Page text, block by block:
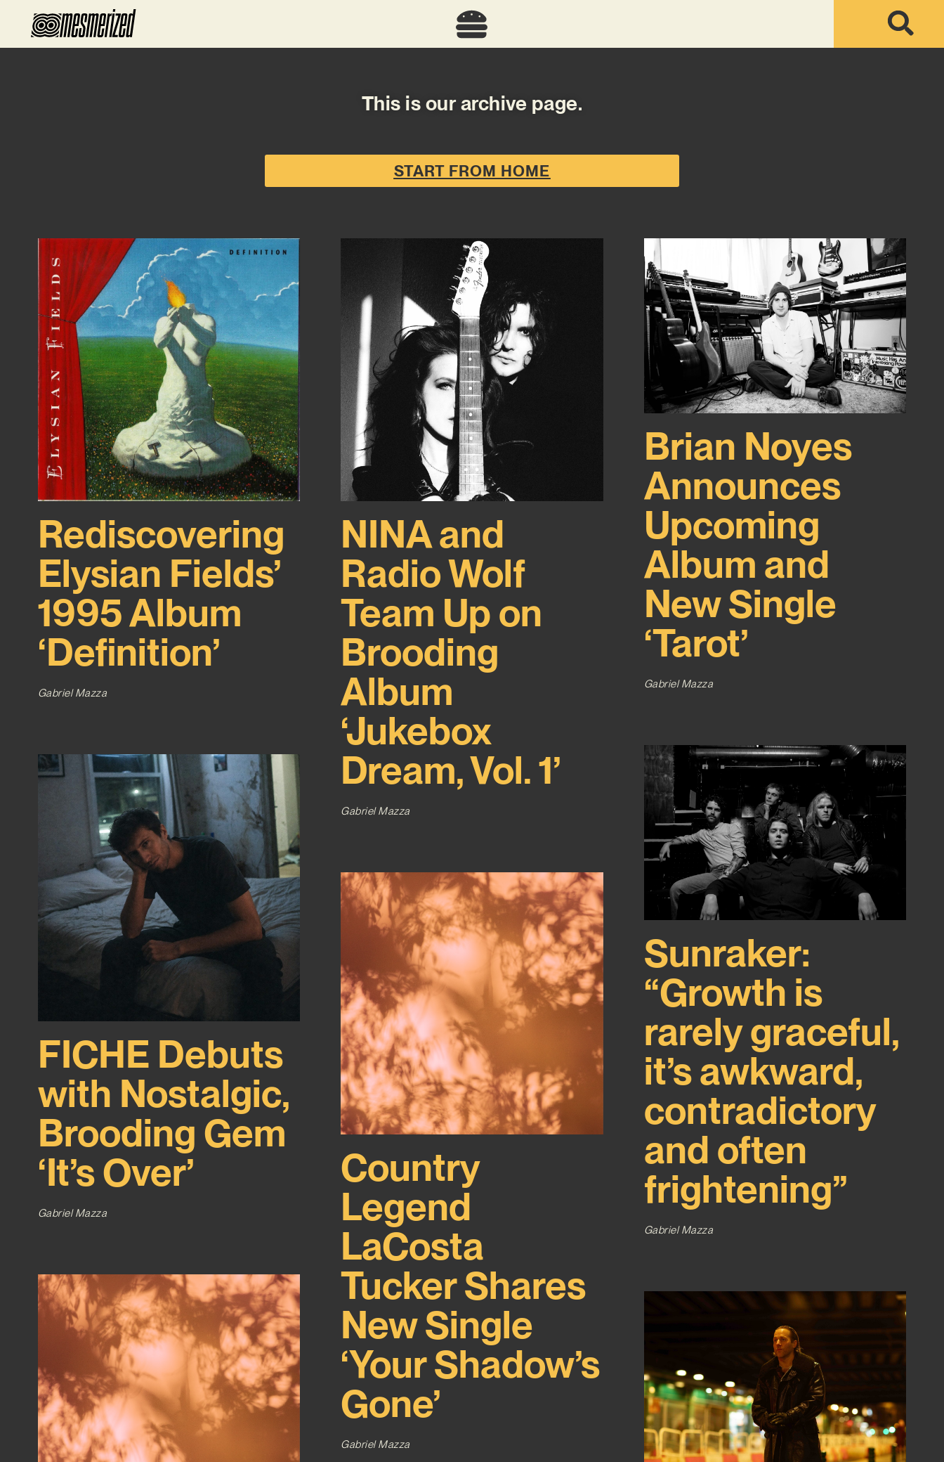
This is our archive page.
START FROM HOME
Rediscovering
Elysian Fields’
1995 Album
‘Definition’
Gabriel Mazza
NINA and
Radio Wolf
Team Up on
Brooding
Album
‘Jukebox
Dream, Vol. 1’
Gabriel Mazza
Brian Noyes
Announces
Upcoming
Album and
New Single
‘Tarot’
Gabriel Mazza
FICHE Debuts
with Nostalgic,
Brooding Gem
‘It’s Over’
Gabriel Mazza
Country
Legend
LaCosta
Tucker Shares
New Single
‘Your Shadow’s
Gone’
Gabriel Mazza
Sunraker:
“Growth is
rarely graceful,
it’s awkward,
contradictory
and often
frightening”
Gabriel Mazza